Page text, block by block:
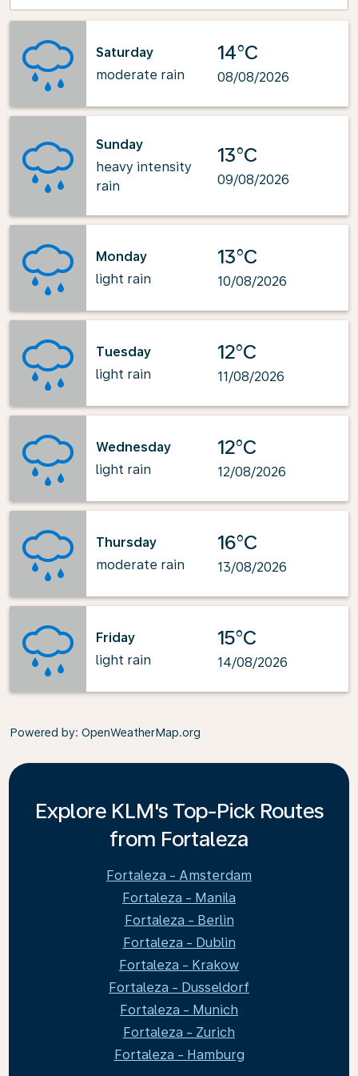
Saturday
moderate rain
14°C
08/08/2026
Sunday
heavy intensity
rain
13°C
09/08/2026
Monday
light rain
13°C
10/08/2026
Tuesday
light rain
12°C
11/08/2026
Wednesday
light rain
12°C
12/08/2026
Thursday
moderate rain
16°C
13/08/2026
Friday
light rain
15°C
14/08/2026
Powered by: OpenWeatherMap.org
Explore KLM's Top-Pick Routes
from Fortaleza
Fortaleza - Amsterdam
Fortaleza - Manila
Fortaleza - Berlin
Fortaleza - Dublin
Fortaleza - Krakow
Fortaleza - Dusseldorf
Fortaleza - Munich
Fortaleza - Zurich
Fortaleza - Hamburg